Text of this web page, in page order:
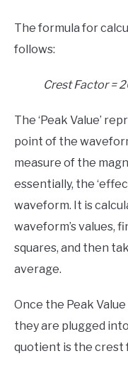
The formula for
follows:
Crest Factor =
The ‘Peak Value’
point of the
measure of the
essentially, the
waveform. It is
waveform’s values,
squares, and then
average.
Once the Peak
they are plugged
quotient is the crest